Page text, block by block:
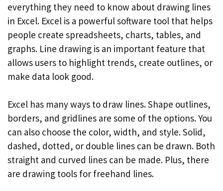
everything they need to know about drawing lines
in Excel. Excel is a powerful software tool that helps
people create spreadsheets, charts, tables, and
graphs. Line drawing is an important feature that
allows users to highlight trends, create outlines, or
make data look good.
Excel has many ways to draw lines. Shape outlines,
borders, and gridlines are some of the options. You
can also choose the color, width, and style. Solid,
dashed, dotted, or double lines can be drawn. Both
straight and curved lines can be made. Plus, there
are drawing tools for freehand lines.